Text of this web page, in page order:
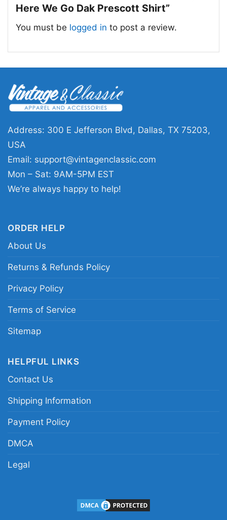
graphic that stands out on any fan’s rotation.
🙌 Made for Game Days and Cowboys
This Dallas Cowboys Here We Go Dak Prescott
their team at home, at the stadium, or while
watching with friends. It also makes a
thoughtful gift for anyone who follows Dak
Prescott and loves Dallas football. Wear it on
game day, during tailgates, or any time you
want to show your Cowboys loyalty with a bold,
easygoing look.
Prescott graphic shirt; Here We Go Dak
Prescott Cowboys tee; Dallas Cowboys star
logo fan shirt; Dak Prescott game day Dallas
Dallas Cowboys Here We Go Dak Prescott Women
Here We Go Dak Prescott Shirt”
You must be logged in to post a review.
Address: 300 E Jefferson Blvd, Dallas, TX 75203,
USA
Email: support@vintagenclassic.com
Mon – Sat: 9AM-5PM EST
We’re always happy to help!
ORDER HELP
About Us
Returns & Refunds Policy
Privacy Policy
Terms of Service
Sitemap
HELPFUL LINKS
Contact Us
Shipping Information
Payment Policy
DMCA
Legal